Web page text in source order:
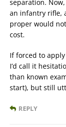
separation.
an infantry rifle,
proper would
cost.
If forced to
I’d call it
than known
start), but still
REPLY